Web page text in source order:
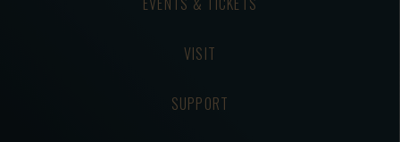
VISIT
SUPPORT